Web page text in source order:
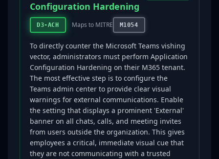
Configuration Hardening
D3-ACH Maps to MITRE M1054
To directly counter the Microsoft Teams vishing
vector, administrators must perform Application
Configuration Hardening on their M365 tenant.
The most effective step is to configure the
Teams admin center to provide clear visual
warnings for external communications. Enable
the setting that displays a prominent 'External'
banner on all chats, calls, and meeting invites
from users outside the organization. This gives
employees a critical, immediate visual cue that
they are not communicating with a trusted